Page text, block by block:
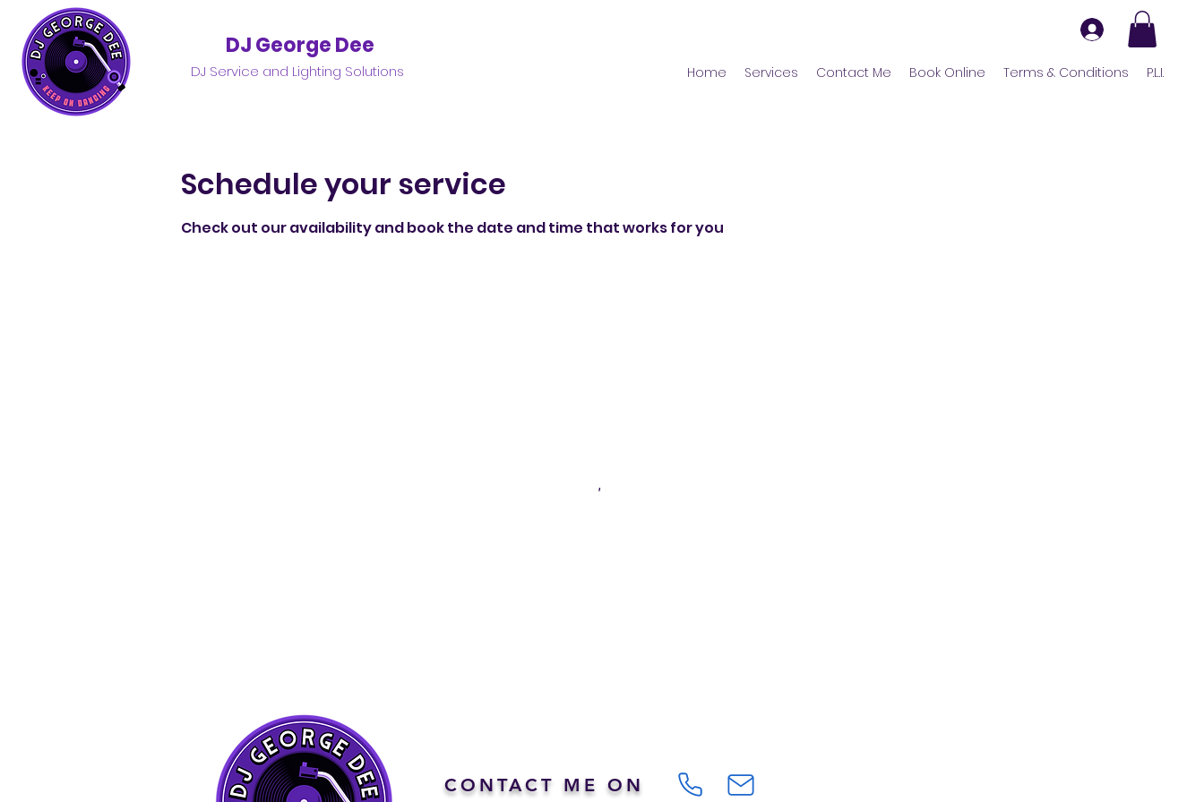
DJ George Dee
DJ Service and Lighting Solutions Home Services Contact Me Book Online Terms & Conditions P.L.I.
Schedule your service
Check out our availability and book the date and time that works for you
CONTACT ME ON